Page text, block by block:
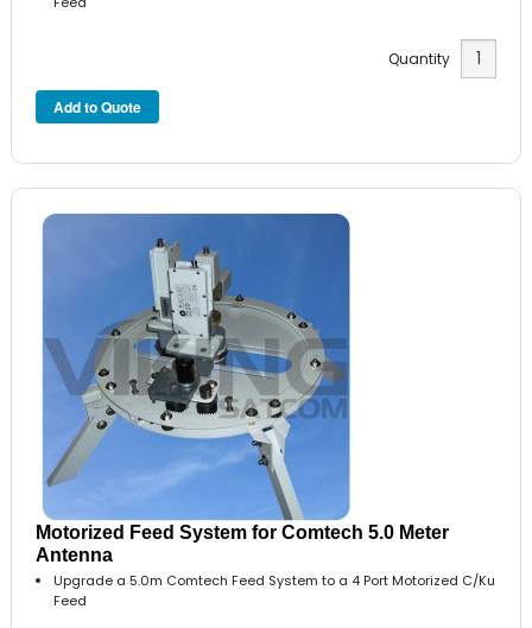
Quantity
Motorized Feed System for Comtech 5.0 Meter
Antenna
Upgrade a 5.0m Comtech Feed System to a 4 Port Motorized C/Ku
Feed